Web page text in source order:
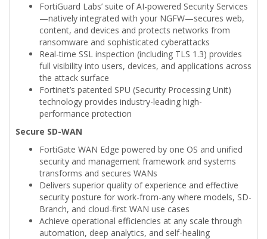
FortiGuard Labs’ suite of AI-powered Security Services
—natively integrated with your NGFW—secures web,
content, and devices and protects networks from
ransomware and sophisticated cyberattacks
Real-time SSL inspection (including TLS 1.3) provides
full visibility into users, devices, and applications across
the attack surface
Fortinet’s patented SPU (Security Processing Unit)
technology provides industry-leading high-
performance protection
Secure SD-WAN
FortiGate WAN Edge powered by one OS and unified
security and management framework and systems
transforms and secures WANs
Delivers superior quality of experience and effective
security posture for work-from-any where models, SD-
Branch, and cloud-first WAN use cases
Achieve operational efficiencies at any scale through
automation, deep analytics, and self-healing